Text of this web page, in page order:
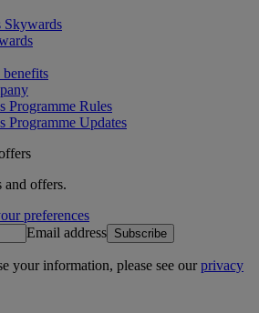
Skywards
benefits
Programme Rules
Programme Updates
and offers.
preferences
Email address Subscribe
your information, please see ourprivacy